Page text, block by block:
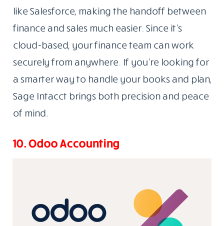
like Salesforce, making the handoff between
finance and sales much easier. Since it’s
cloud-based, your finance team can work
securely from anywhere. If you’re looking for
a smarter way to handle your books and plan,
Sage Intacct brings both precision and peace
of mind.
10. Odoo Accounting